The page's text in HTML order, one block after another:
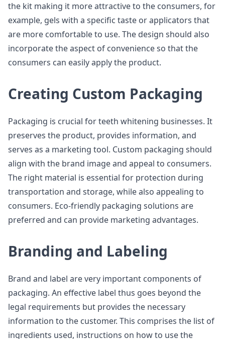
the kit making it more attractive to the consumers, for
example, gels with a specific taste or applicators that
are more comfortable to use. The design should also
incorporate the aspect of convenience so that the
consumers can easily apply the product.
Creating Custom Packaging
Packaging is crucial for teeth whitening businesses. It
preserves the product, provides information, and
serves as a marketing tool. Custom packaging should
align with the brand image and appeal to consumers.
The right material is essential for protection during
transportation and storage, while also appealing to
consumers. Eco-friendly packaging solutions are
preferred and can provide marketing advantages.
Branding and Labeling
Brand and label are very important components of
packaging. An effective label thus goes beyond the
legal requirements but provides the necessary
information to the customer. This comprises the list of
ingredients used, instructions on how to use the